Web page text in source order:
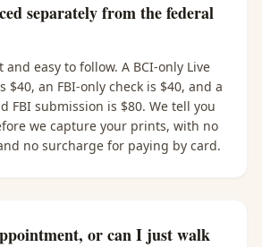
separately from the federal
easy to follow. A BCI-only Live
$40, an FBI-only check is $40, and a
FBI submission is $80. We tell you
we capture your prints, with no
no surcharge for paying by card.
or can I just walk